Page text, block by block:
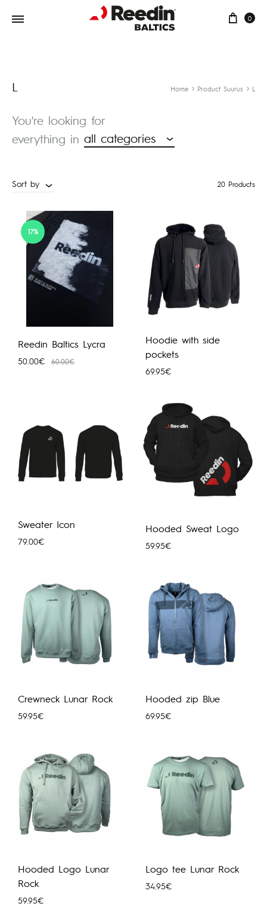
Cart
0
L Home Product Suurus L
You're looking for
everything in all categories
Sort by 20 Products
17%
Reedin Baltics Lycra
50.00€ 60.00€
Hoodie with side
pockets
69.95€
Sweater Icon
79.00€
Hooded Sweat Logo
59.95€
Crewneck Lunar Rock
59.95€
Hooded zip Blue
69.95€
Hooded Logo Lunar
Rock
59.95€
Logo tee Lunar Rock
34.95€